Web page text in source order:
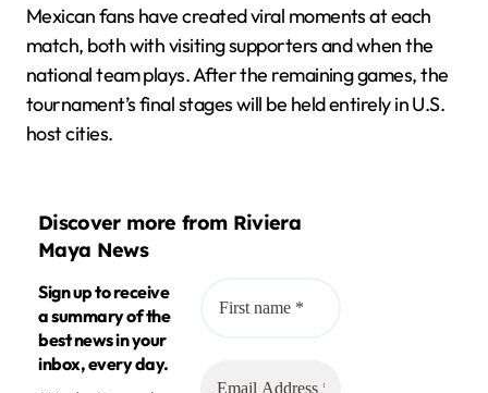
Mexican fans have created viral moments at each
match, both with visiting supporters and when the
national team plays. After the remaining games, the
tournament’s final stages will be held entirely in U.S.
host cities.
Discover more from Riviera
Maya News
Sign up to receive
a summary of the
best news in your
inbox, every day.